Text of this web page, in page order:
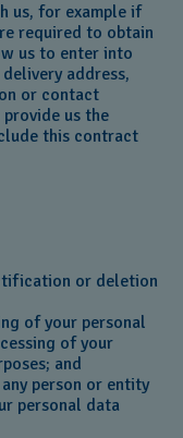
us, for example if
required to obtain
us to enter into
address,
or contact
us the
this contract
or deletion
of your personal
of your
and
person or entity
personal data